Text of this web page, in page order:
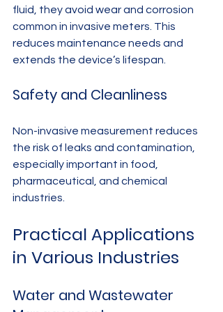
fluid, they avoid wear and corrosion
common in invasive meters. This
reduces maintenance needs and
extends the device’s lifespan.
Safety and Cleanliness
Non-invasive measurement reduces
the risk of leaks and contamination,
especially important in food,
pharmaceutical, and chemical
industries.
Practical Applications
in Various Industries
Water and Wastewater